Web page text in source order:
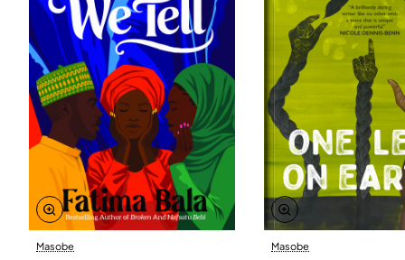
Masobe Masobe